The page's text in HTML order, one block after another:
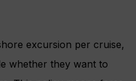
excursion per cruise,
whether they want to